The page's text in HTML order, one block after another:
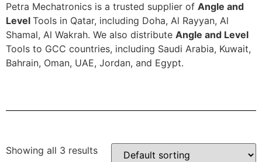
Petra Mechatronics is a trusted supplier of Angle and
Level Tools in Qatar, including Doha, Al Rayyan, Al
Shamal, Al Wakrah. We also distribute Angle and Level
Tools to GCC countries, including Saudi Arabia, Kuwait,
Bahrain, Oman, UAE, Jordan, and Egypt.
Showing all 3 results